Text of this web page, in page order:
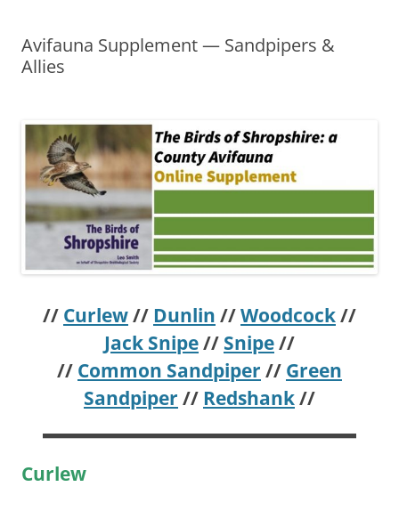
Avifauna Supplement — Sandpipers &
Allies
// Curlew// Dunlin //Woodcock//
Jack Snipe// Snipe//
// Common Sandpiper // Green
Sandpiper // Redshank//
Curlew